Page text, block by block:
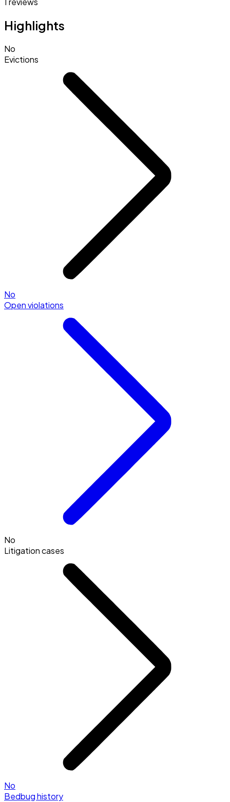
Highlights
No
Evictions
No
Open violations
No
Litigation cases
No
Bedbug history